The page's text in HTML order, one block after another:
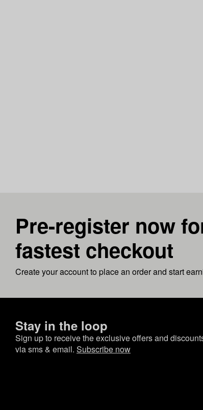
Pre-register now
fastest checkout
Create your account to place an order and start
Stay in the loop
Sign up to receive the exclusive offers and
via sms & email. Subscribe now